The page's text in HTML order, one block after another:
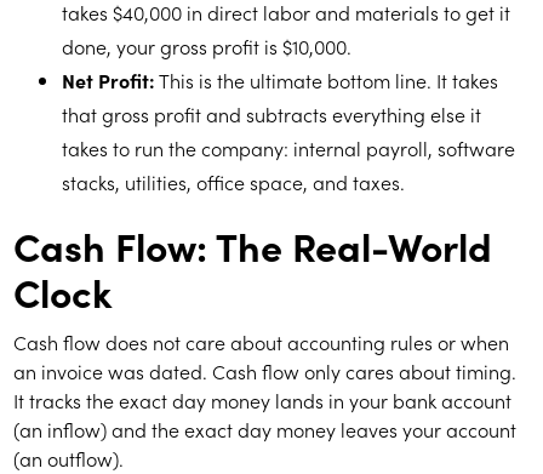
takes $40,000 in direct labor and materials to get it
done, your gross profit is $10,000.
Net Profit:This is the ultimate bottom line. It takes
that gross profit and subtracts everything else it
takes to run the company: internal payroll, software
stacks, utilities, office space, and taxes.
Cash Flow: The Real-World
Clock
Cash flow does not care about accounting rules or when
an invoice was dated. Cash flow only cares about timing.
It tracks the exact day money lands in your bank account
(an inflow) and the exact day money leaves your account
(an outflow).